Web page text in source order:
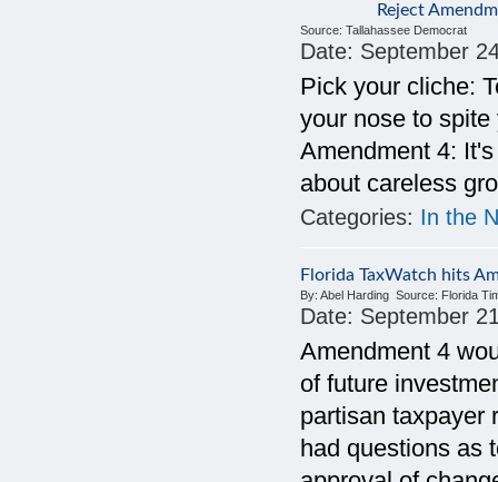
Reject
Source: Tallahassee Democrat
Date: September
Pick your cliche:
your nose to
Amendment 4:
about careless
Categories: In the
Florida TaxWatch hits
By: Abel Harding Source: Florida
Date: September
Amendment 4
of future
partisan taxpayer
had questions as